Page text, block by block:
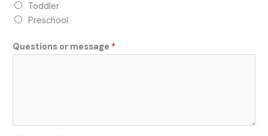
Toddler
Preschool
Questions or message *